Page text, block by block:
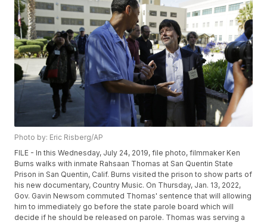
Photo by: Eric Risberg/AP
FILE - In this Wednesday, July 24, 2019, file photo, filmmaker Ken
Burns walks with inmate Rahsaan Thomas at San Quentin State
Prison in San Quentin, Calif. Burns visited the prison to show parts of
his new documentary, Country Music. On Thursday, Jan. 13, 2022,
Gov. Gavin Newsom commuted Thomas' sentence that will allowing
him to immediately go before the state parole board which will
decide if he should be released on parole. Thomas was serving a